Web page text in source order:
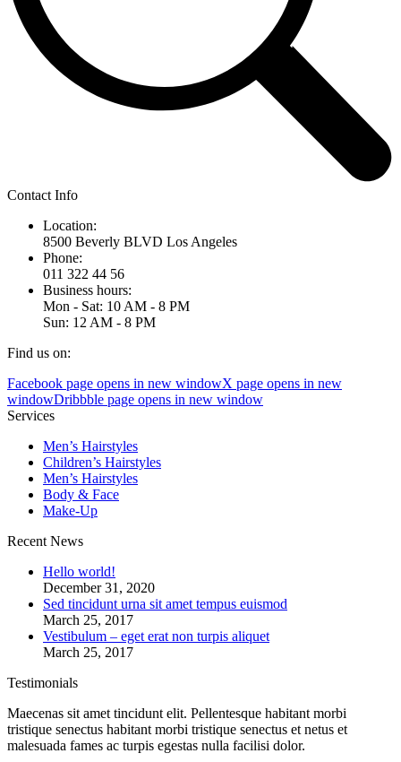
Contact Info
Location:
8500 Beverly BLVD Los Angeles
Phone:
011 322 44 56
Business hours:
Mon - Sat: 10 AM - 8 PM
Sun: 12 AM - 8 PM
Find us on:
Facebook page opens in new windowX page opens in new
windowDribbble page opens in new window
Services
Men’s Hairstyles
Сhildren’s Hairstyles
Men’s Hairstyles
Body & Face
Make-Up
Recent News
Hello world!
December 31, 2020
Sed tincidunt urna sit amet tempus euismod
March 25, 2017
Vestibulum – eget erat non turpis aliquet
March 25, 2017
Testimonials
Maecenas sit amet tincidunt elit. Pellentesque habitant morbi
tristique senectus habitant morbi tristique senectus et netus et
malesuada fames ac turpis egestas nulla facilisi dolor.